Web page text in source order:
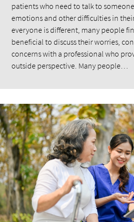
patients who need to talk to
emotions and other difficulties in
everyone is different, many people
beneficial to discuss their worries,
concerns with a professional who
outside perspective. Many people…